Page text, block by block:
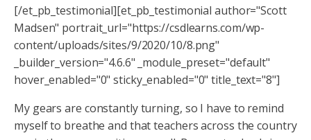
[/et_pb_testimonial][et_pb_testimonial author="Scott
Madsen" portrait_url="https://csdlearns.com/wp-
content/uploads/sites/9/2020/10/8.png"
_builder_version="4.6.6" _module_preset="default"
hover_enabled="0" sticky_enabled="0" title_text="8"]
My gears are constantly turning, so I have to remind
myself to breathe and that teachers across the country